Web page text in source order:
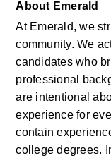
About Emerald
At Emerald, we
community. We
candidates who
professional
are intentional
experience for
contain
college degrees.